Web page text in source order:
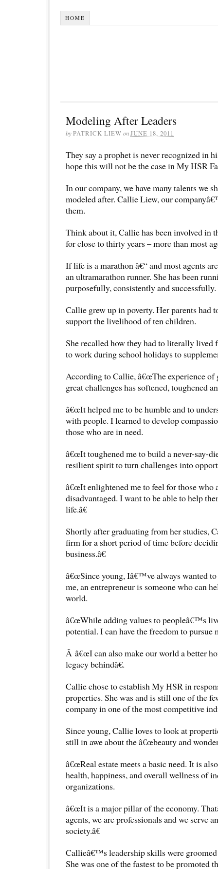
HOME
Modeling After Leaders
byPATRICK LIEW onJUNE 18, 2011
They say a prophet is never recognized in
hope this will not be the case in My HSR
In our company, we have many talents we
modeled after. Callie Liew, our
them.
Think about it, Callie has been involved in
for close to thirty years – more than most
If life is a marathon â€“ and most agents
an ultramarathon runner. She has been
purposefully, consistently and successfully.
Callie grew up in poverty. Her parents had
support the livelihood of ten children.
She recalled how they had to literally lived
to work during school holidays to
According to Callie, â€œThe experience of
great challenges has softened, toughened
â€œIt helped me to be humble and to
with people. I learned to develop
those who are in need.
â€œIt toughened me to build a never-say-
resilient spirit to turn challenges into
â€œIt enlightened me to feel for those who
disadvantaged. I want to be able to help
life.â€
Shortly after graduating from her studies,
firm for a short period of time before
business.â€
â€œSince young, Iâ€™ve always wanted to
me, an entrepreneur is someone who can
world.
â€œWhile adding values to peopleâ€™s
potential. I can have the freedom to pursue
Â â€œI can also make our world a better
legacy behindâ€.
Callie chose to establish My HSR in
properties. She was and is still one of the
company in one of the most competitive
Since young, Callie loves to look at
still in awe about the â€œbeauty and
â€œReal estate meets a basic need. It is
health, happiness, and overall wellness of
organizations.
â€œIt is a major pillar of the economy.
agents, we are professionals and we serve
society.â€
Callieâ€™s leadership skills were
She was one of the fastest to be promoted